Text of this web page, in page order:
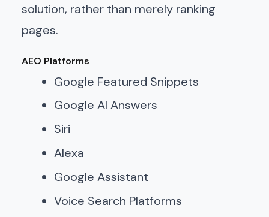
solution, rather than merely ranking
pages.
AEO Platforms
Google Featured Snippets
Google AI Answers
Siri
Alexa
Google Assistant
Voice Search Platforms